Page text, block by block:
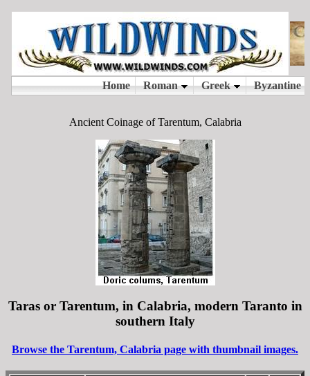
Ancient Coinage of Tarentum, Calabria
Taras or Tarentum, in Calabria, modern Taranto in
southern Italy
Browse the Tarentum, Calabria page with thumbnail images.